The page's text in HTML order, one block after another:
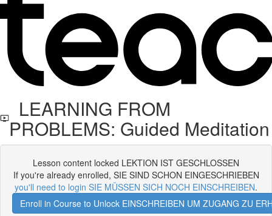
LEARNING FROM
PROBLEMS: Guided Meditation
Lesson content locked LEKTION IST GESCHLOSSEN
If you're already enrolled, SIE SIND SCHON EINGESCHRIEBEN
you'll need to login SIE MÜSSEN SICH NOCH EINSCHREIBEN.
Enroll in Course to Unlock EINSCHREIBEN UM ZUGANG ZU